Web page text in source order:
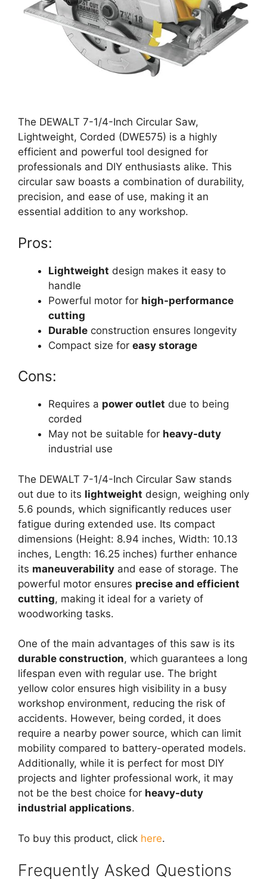
The DEWALT 7-1/4-Inch Circular Saw,
Lightweight, Corded (DWE575) is a highly
efficient and powerful tool designed for
professionals and DIY enthusiasts alike. This
circular saw boasts a combination of durability,
precision, and ease of use, making it an
essential addition to any workshop.
Pros:
Lightweight design makes it easy to
handle
Powerful motor for high-performance
cutting
Durable construction ensures longevity
Compact size for easy storage
Cons:
Requires a power outlet due to being
corded
May not be suitable for heavy-duty
industrial use
The DEWALT 7-1/4-Inch Circular Saw stands
out due to its lightweight design, weighing only
5.6 pounds, which significantly reduces user
fatigue during extended use. Its compact
dimensions (Height: 8.94 inches, Width: 10.13
inches, Length: 16.25 inches) further enhance
its maneuverability and ease of storage. The
powerful motor ensures precise and efficient
cutting, making it ideal for a variety of
woodworking tasks.
One of the main advantages of this saw is its
durable construction, which guarantees a long
lifespan even with regular use. The bright
yellow color ensures high visibility in a busy
workshop environment, reducing the risk of
accidents. However, being corded, it does
require a nearby power source, which can limit
mobility compared to battery-operated models.
Additionally, while it is perfect for most DIY
projects and lighter professional work, it may
not be the best choice for heavy-duty
industrial applications.
To buy this product, click here.
Frequently Asked Questions